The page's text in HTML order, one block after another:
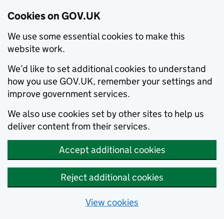
Cookies on GOV.UK
We use some essential cookies to make this
website work.
We’d like to set additional cookies to understand
how you use GOV.UK, remember your settings and
improve government services.
We also use cookies set by other sites to help us
deliver content from their services.
Accept additional cookies
Reject additional cookies
View cookies